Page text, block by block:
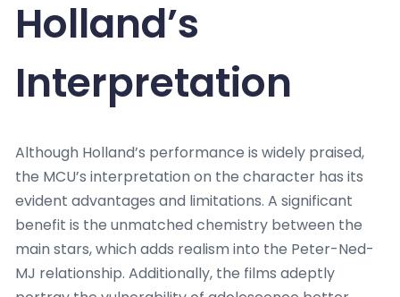
Holland’s
Interpretation
Although Holland’s performance is widely praised,
the MCU’s interpretation on the character has its
evident advantages and limitations. A significant
benefit is the unmatched chemistry between the
main stars, which adds realism into the Peter-Ned-
MJ relationship. Additionally, the films adeptly